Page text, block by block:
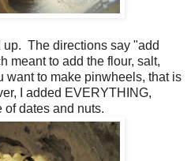
The directions say "add
meant to add the flour, salt,
to make pinwheels, that is
I added EVERYTHING,
dates and nuts.